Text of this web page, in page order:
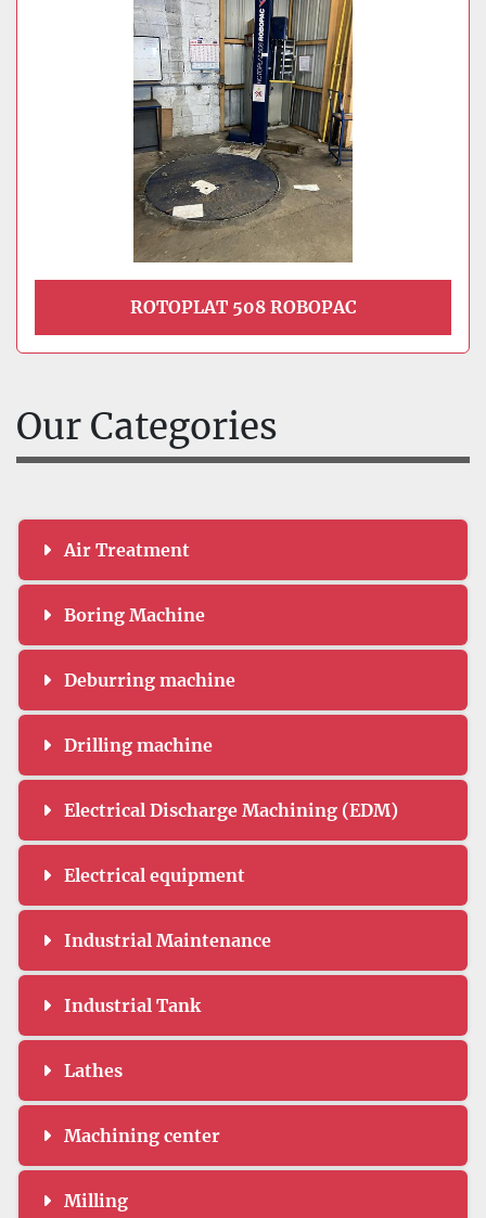
ROTOPLAT 508 ROBOPAC
Our Categories
Air Treatment
Boring Machine
Deburring machine
Drilling machine
Electrical Discharge Machining (EDM)
Electrical equipment
Industrial Maintenance
Industrial Tank
Lathes
Machining center
Milling